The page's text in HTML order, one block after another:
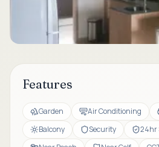
Features
Garden Air Conditioning
Balcony
Security 24hr